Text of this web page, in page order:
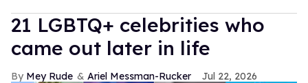
21 LGBTQ+ celebrities who
came out later in life
Mey Rude Ariel Messman-Rucker Jul 22, 2026